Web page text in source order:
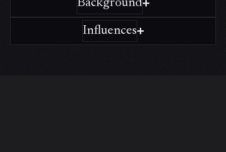
Background
Influences